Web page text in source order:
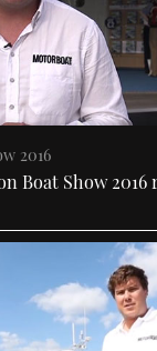
2016
Boat Show 2016